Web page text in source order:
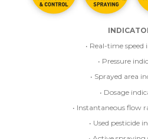
• Real-time speed
• Pressure
• Sprayed area
• Dosage
• Instantaneous flow
• Used pesticide